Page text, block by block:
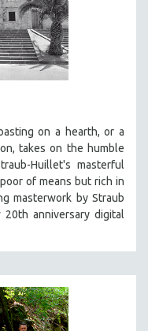
on a hearth, or a
takes on the humble
Huillet's masterful
of means but rich in
masterwork by Straub
20th anniversary digital